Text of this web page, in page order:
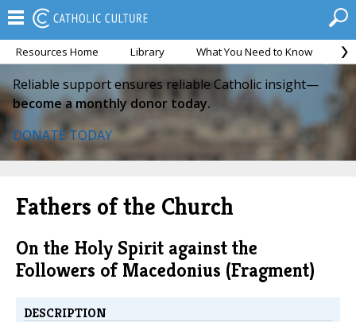
Resources Home Library What You Need to Know
Reliable support ensures reliable Catholic insight—
become a monthly donor today.
DONATE TODAY
Fathers of the Church
On the Holy Spirit against the
Followers of Macedonius (Fragment)
DESCRIPTION